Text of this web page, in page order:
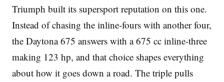
Triumph built its supersport reputation on this one.
Instead of chasing the inline-fours with another four,
the Daytona 675 answers with a 675 cc inline-three
making 123 hp, and that choice shapes everything
about how it goes down a road. The triple pulls